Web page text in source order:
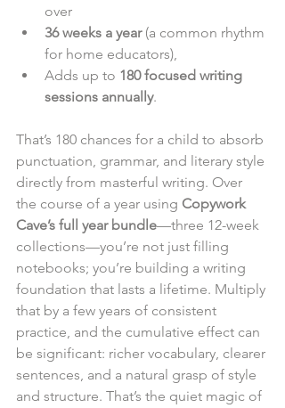
over
36 weeks a year (a common rhythm
for home educators),
Adds up to 180 focused writing
sessions annually.
That’s 180 chances for a child to absorb
punctuation, grammar, and literary style
directly from masterful writing. Over
the course of a year using Copywork
Cave’s full year bundle—three 12-week
collections—you’re not just filling
notebooks; you’re building a writing
foundation that lasts a lifetime. Multiply
that by a few years of consistent
practice, and the cumulative effect can
be significant: richer vocabulary, clearer
sentences, and a natural grasp of style
and structure. That’s the quiet magic of